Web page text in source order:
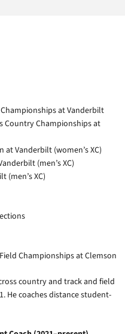
at Vanderbilt
Country Championships at
at Vanderbilt (women’s XC)
(men’s XC)
(men’s XC)
Championships at Clemson
country and track and field
He coaches distance student-